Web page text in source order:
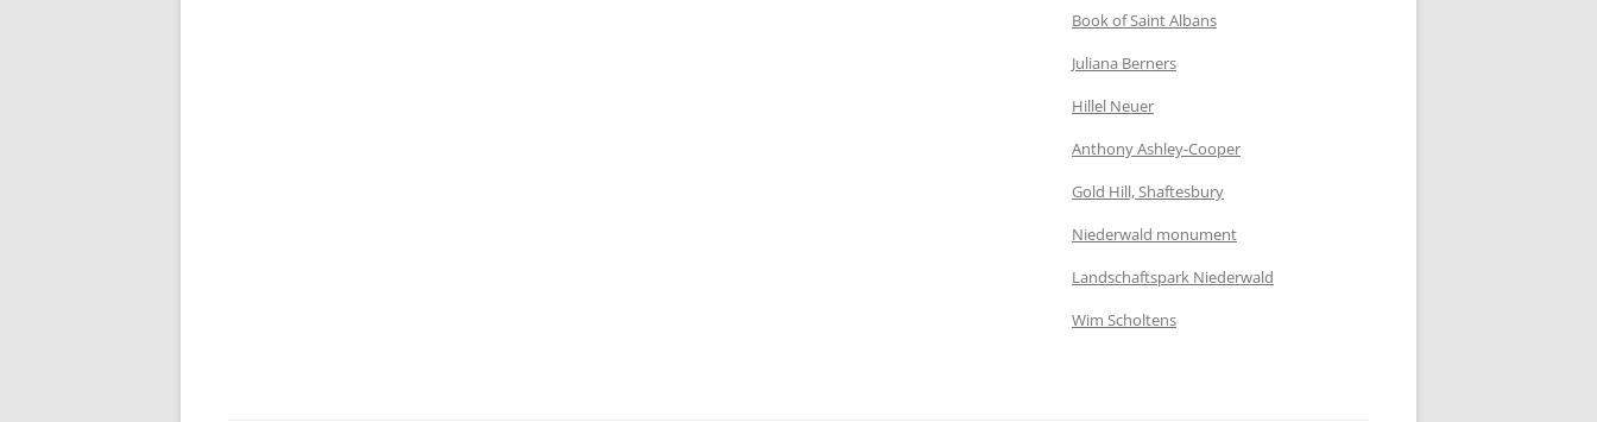
Book of Saint Albans
Juliana Berners
Hillel Neuer
Anthony Ashley-Cooper
Gold Hill, Shaftesbury
Niederwald monument
Landschaftspark Niederwald
Wim Scholtens